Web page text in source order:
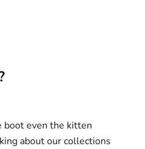
boot even the kitten
about our collections